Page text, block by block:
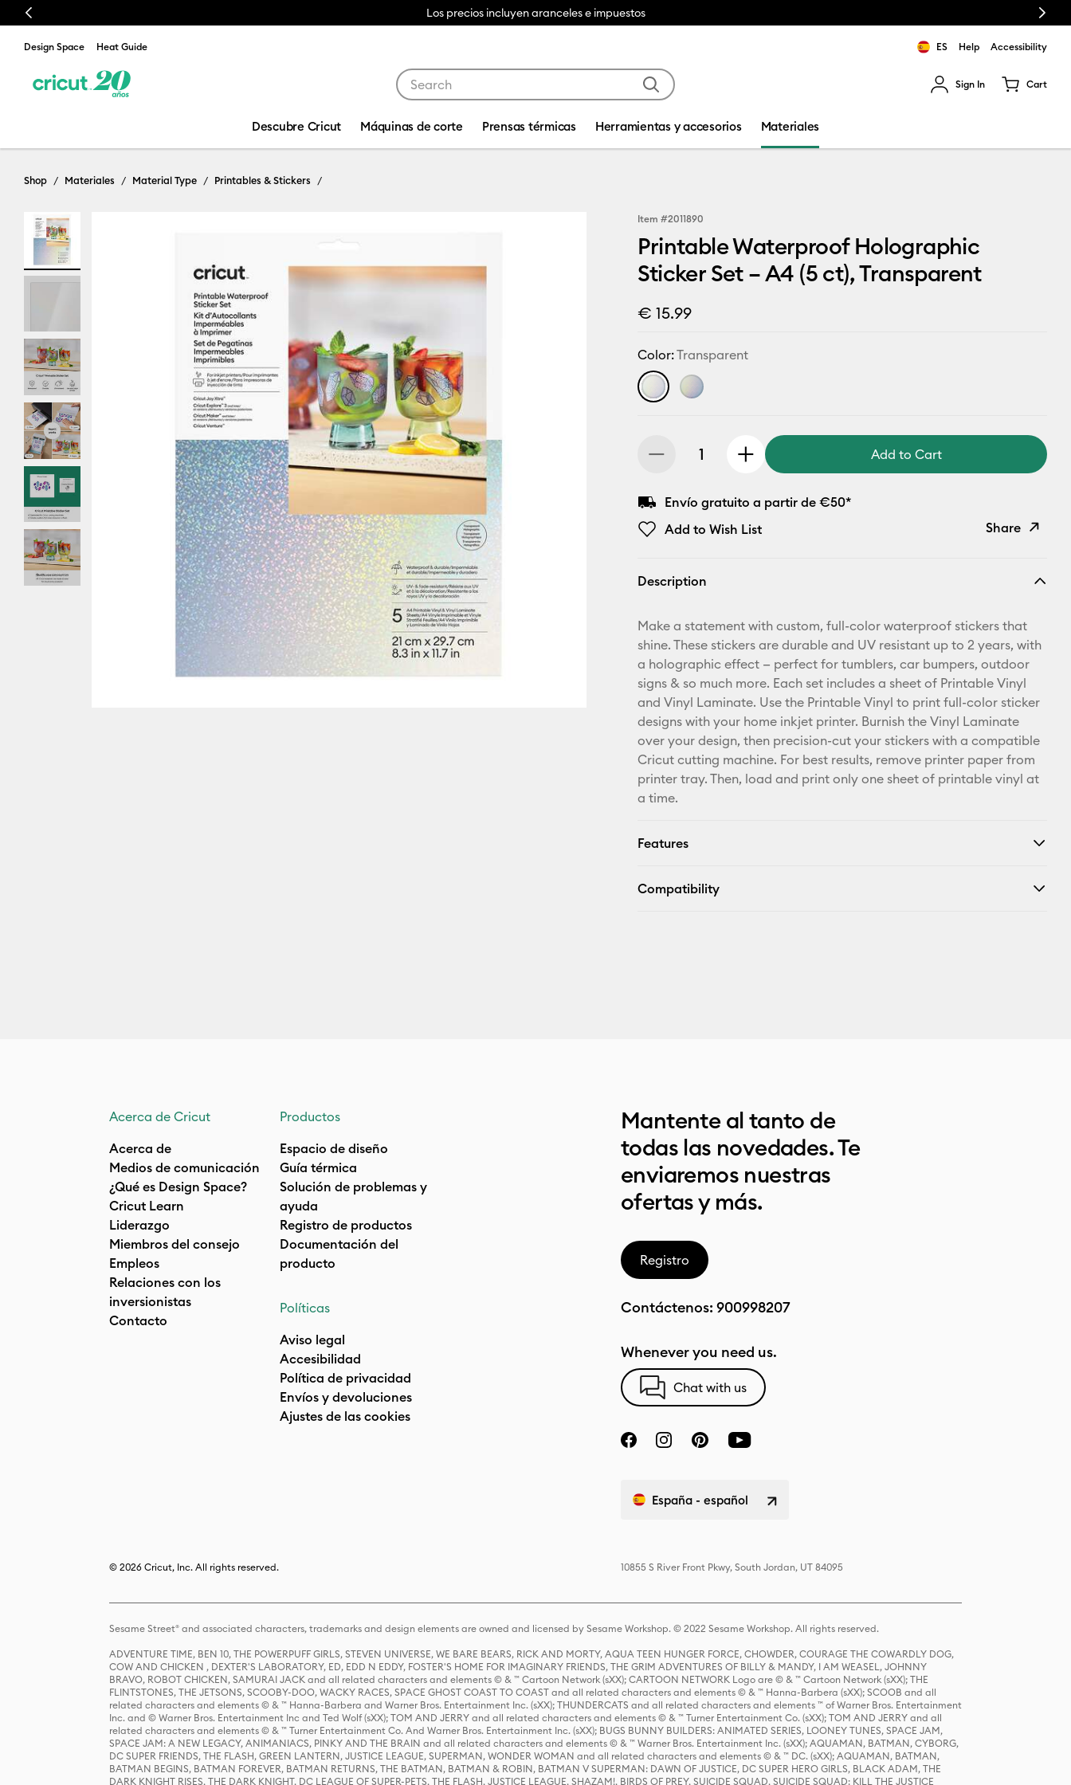
Previous Los precios incluyen aranceles e impuestos Next
Design Space Heat Guide ES Help Accessibility
Sign In Cart
Descubre Cricut Máquinas de corte Prensas térmicas Herramientas y accesorios Materiales
Shop Materiales Material Type Printables & Stickers
Item #2011890
Printable Waterproof Holographic
Sticker Set – A4 (5 ct), Transparent
€ 15.99
Color:Transparent
Add to Cart
Envío gratuito a partir de €50*
Add to Wish List
Share
Pinterest
Facebook
X
Description
Make a statement with custom, full-color waterproof stickers that
shine. These stickers are durable and UV resistant up to 2 years, with
a holographic effect — perfect for tumblers, car bumpers, outdoor
signs & so much more. Each set includes a sheet of Printable Vinyl
and Vinyl Laminate. Use the Printable Vinyl to print full-color sticker
designs with your home inkjet printer. Burnish the Vinyl Laminate
over your design, then precision-cut your stickers with a compatible
Cricut cutting machine. For best results, remove printer paper from
printer tray. Then, load and print only one sheet of printable vinyl at
a time.
Features
Compatibility
Acerca de Cricut
Acerca de
Medios de comunicación
¿Qué es Design Space?
Cricut Learn
Liderazgo
Miembros del consejo
Empleos
Relaciones con los
inversionistas
Contacto
Productos
Espacio de diseño
Guía térmica
Solución de problemas y
ayuda
Registro de productos
Documentación del
producto
Políticas
Aviso legal
Accesibilidad
Política de privacidad
Envíos y devoluciones
Ajustes de las cookies
Mantente al tanto de
todas las novedades. Te
enviaremos nuestras
ofertas y más.
Registro
Contáctenos: 900998207
Whenever you need us.
Chat with us
España - español
© 2026 Cricut, Inc. All rights reserved. 10855 S River Front Pkwy, South Jordan, UT 84095
Sesame Street® and associated characters, trademarks and design elements are owned and licensed by Sesame Workshop. © 2022 Sesame Workshop. All rights reserved.
ADVENTURE TIME, BEN 10, THE POWERPUFF GIRLS, STEVEN UNIVERSE, WE BARE BEARS, RICK AND MORTY, AQUA TEEN HUNGER FORCE, CHOWDER, COURAGE THE COWARDLY DOG,
COW AND CHICKEN , DEXTER'S LABORATORY, ED, EDD N EDDY, FOSTER'S HOME FOR IMAGINARY FRIENDS, THE GRIM ADVENTURES OF BILLY & MANDY, I AM WEASEL, JOHNNY
BRAVO, ROBOT CHICKEN, SAMURAI JACK and all related characters and elements © & ™ Cartoon Network (sXX); CARTOON NETWORK Logo are © & ™ Cartoon Network (sXX); THE
FLINTSTONES, THE JETSONS, SCOOBY-DOO, WACKY RACES, SPACE GHOST COAST TO COAST and all related characters and elements © & ™ Hanna-Barbera (sXX); SCOOB and all
related characters and elements © & ™ Hanna-Barbera and Warner Bros. Entertainment Inc. (sXX); THUNDERCATS and all related characters and elements ™ of Warner Bros. Entertainment
Inc. and © Warner Bros. Entertainment Inc and Ted Wolf (sXX); TOM AND JERRY and all related characters and elements © & ™ Turner Entertainment Co. (sXX); TOM AND JERRY and all
related characters and elements © & ™ Turner Entertainment Co. And Warner Bros. Entertainment Inc. (sXX); BUGS BUNNY BUILDERS: ANIMATED SERIES, LOONEY TUNES, SPACE JAM,
SPACE JAM: A NEW LEGACY, ANIMANIACS, PINKY AND THE BRAIN and all related characters and elements © & ™ Warner Bros. Entertainment Inc. (sXX); AQUAMAN, BATMAN, CYBORG,
DC SUPER FRIENDS, THE FLASH, GREEN LANTERN, JUSTICE LEAGUE, SUPERMAN, WONDER WOMAN and all related characters and elements © & ™ DC. (sXX); AQUAMAN, BATMAN,
BATMAN BEGINS, BATMAN FOREVER, BATMAN RETURNS, THE BATMAN, BATMAN & ROBIN, BATMAN V SUPERMAN: DAWN OF JUSTICE, DC SUPER HERO GIRLS, BLACK ADAM, THE
DARK KNIGHT RISES, THE DARK KNIGHT, DC LEAGUE OF SUPER-PETS, THE FLASH, JUSTICE LEAGUE, SHAZAM!, BIRDS OF PREY, SUICIDE SQUAD, SUICIDE SQUAD: KILL THE JUSTICE